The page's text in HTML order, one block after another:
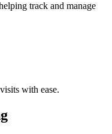
track and manage
with ease.